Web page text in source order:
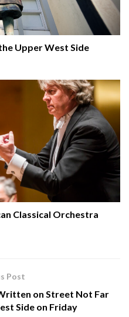
Upper West Side
Classical Orchestra
Post
on Street Not Far
Side on Friday